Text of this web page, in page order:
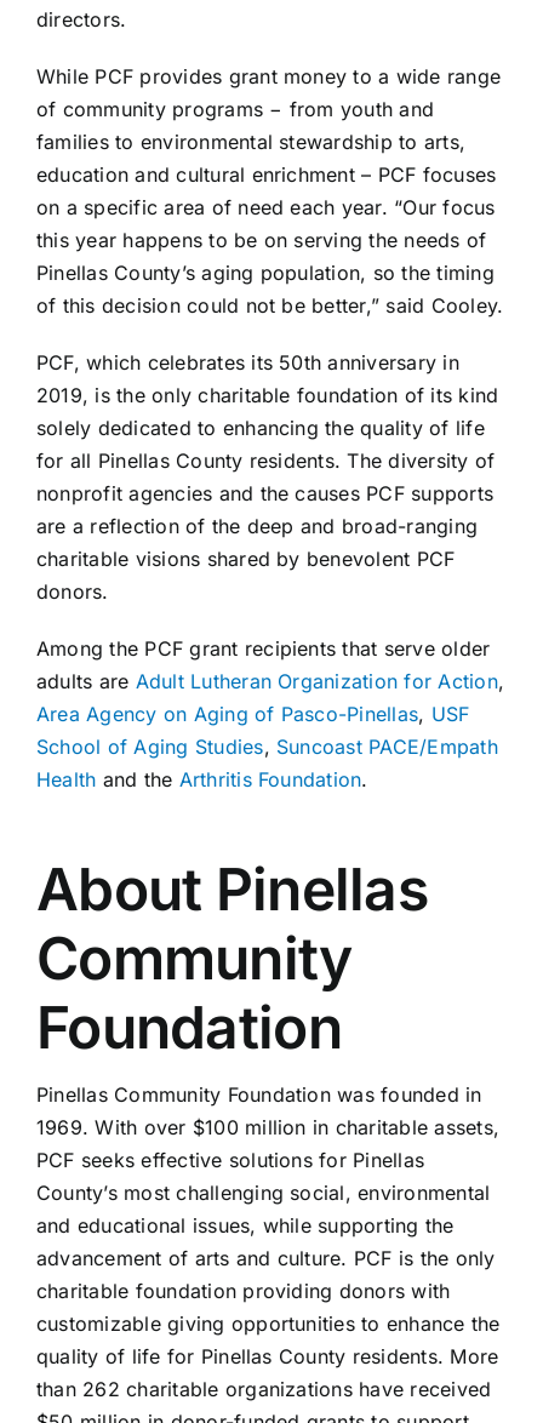
directors.
While PCF provides grant money to a wide range
of community programs − from youth and
families to environmental stewardship to arts,
education and cultural enrichment – PCF focuses
on a specific area of need each year. “Our focus
this year happens to be on serving the needs of
Pinellas County’s aging population, so the timing
of this decision could not be better,” said Cooley.
PCF, which celebrates its 50th anniversary in
2019, is the only charitable foundation of its kind
solely dedicated to enhancing the quality of life
for all Pinellas County residents. The diversity of
nonprofit agencies and the causes PCF supports
are a reflection of the deep and broad-ranging
charitable visions shared by benevolent PCF
donors.
Among the PCF grant recipients that serve older
adults are Adult Lutheran Organization for Action,
Area Agency on Aging of Pasco-Pinellas, USF
School of Aging Studies, Suncoast PACE/Empath
Health and the Arthritis Foundation.
About Pinellas
Community
Foundation
Pinellas Community Foundation was founded in
1969. With over $100 million in charitable assets,
PCF seeks effective solutions for Pinellas
County’s most challenging social, environmental
and educational issues, while supporting the
advancement of arts and culture. PCF is the only
charitable foundation providing donors with
customizable giving opportunities to enhance the
quality of life for Pinellas County residents. More
than 262 charitable organizations have received